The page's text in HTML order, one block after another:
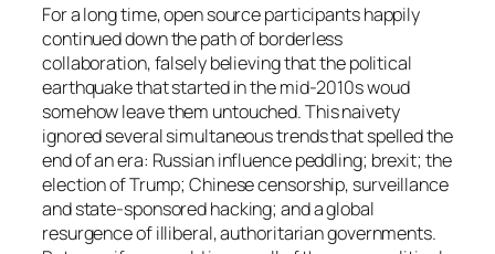
For a long time, open source participants happily
continued down the path of borderless
collaboration, falsely believing that the political
earthquake that started in the mid-2010s woud
somehow leave them untouched. This naivety
ignored several simultaneous trends that spelled the
end of an era: Russian influence peddling; brexit; the
election of Trump; Chinese censorship, surveillance
and state-sponsored hacking; and a global
resurgence of illiberal, authoritarian governments.